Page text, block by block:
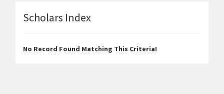
Scholars Index
No Record Found Matching This Criteria!